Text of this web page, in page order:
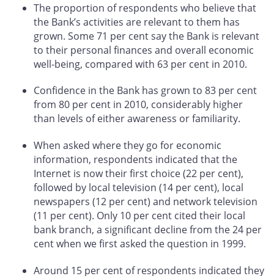
The proportion of respondents who believe that
the Bank’s activities are relevant to them has
grown. Some 71 per cent say the Bank is relevant
to their personal finances and overall economic
well-being, compared with 63 per cent in 2010.
Confidence in the Bank has grown to 83 per cent
from 80 per cent in 2010, considerably higher
than levels of either awareness or familiarity.
When asked where they go for economic
information, respondents indicated that the
Internet is now their first choice (22 per cent),
followed by local television (14 per cent), local
newspapers (12 per cent) and network television
(11 per cent). Only 10 per cent cited their local
bank branch, a significant decline from the 24 per
cent when we first asked the question in 1999.
Around 15 per cent of respondents indicated they